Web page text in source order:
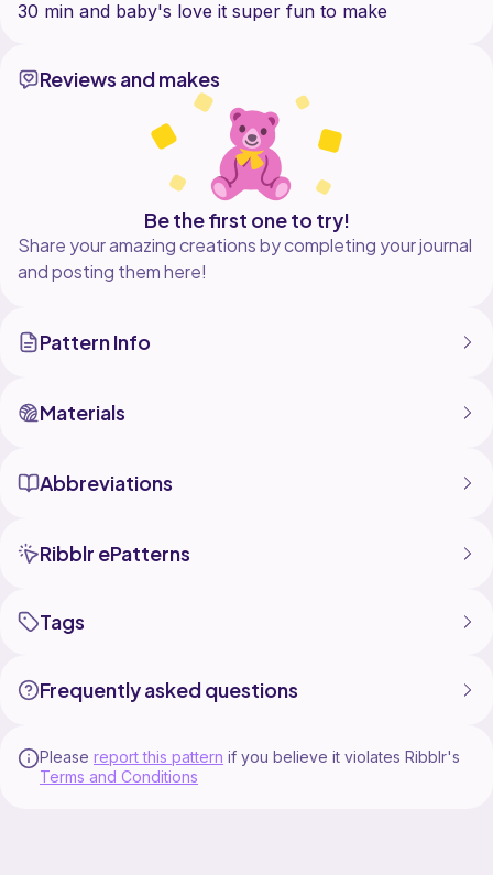
Reviews and makes
Be the first one to try!
Share your amazing creations by completing your journal
and posting them here!
Pattern Info
Materials
Abbreviations
Ribblr ePatterns
Tags
Frequently asked questions
Please report this pattern if you believe it violates Ribblr's
Terms and Conditions